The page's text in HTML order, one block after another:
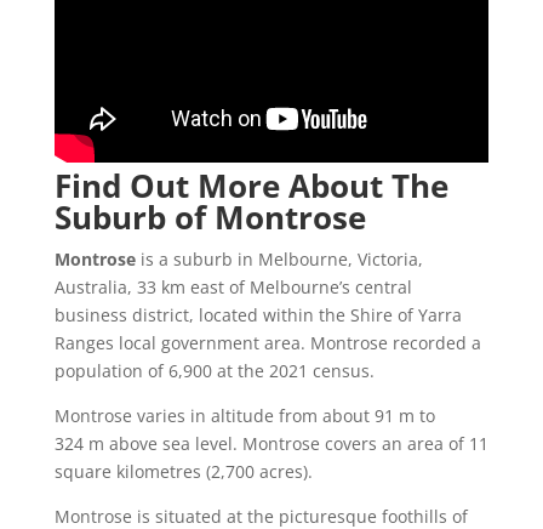
Find Out More About The
Suburb of Montrose
Montroseis a suburb in Melbourne, Victoria,
Australia, 33 km east of Melbourne’s central
business district, located within the Shire of Yarra
Ranges local government area. Montrose recorded a
population of 6,900 at the 2021 census.
Montrose varies in altitude from about 91 m to
324 m above sea level. Montrose covers an area of 11
square kilometres (2,700 acres).
Montrose is situated at the picturesque foothills of